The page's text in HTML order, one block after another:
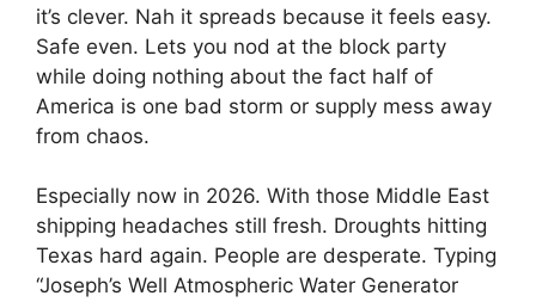
it’s clever. Nah it spreads because it feels easy.
Safe even. Lets you nod at the block party
while doing nothing about the fact half of
America is one bad storm or supply mess away
from chaos.
Especially now in 2026. With those Middle East
shipping headaches still fresh. Droughts hitting
Texas hard again. People are desperate. Typing
“Joseph’s Well Atmospheric Water Generator